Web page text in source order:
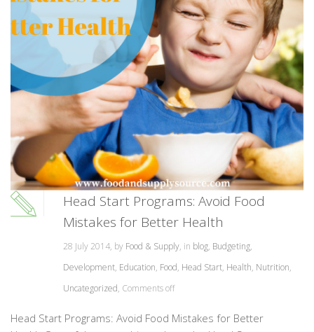
Head Start Programs: Avoid Food
Mistakes for Better Health
28 July 2014, by Food & Supply, in blog, Budgeting,
Development, Education, Food, Head Start, Health, Nutrition,
Uncategorized, Comments off
Head Start Programs: Avoid Food Mistakes for Better